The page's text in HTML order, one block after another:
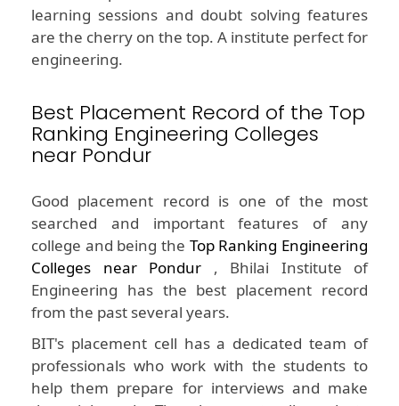
learning sessions and doubt solving features
are the cherry on the top. A institute perfect for
engineering.
Best Placement Record of the Top
Ranking Engineering Colleges
near Pondur
Good placement record is one of the most
searched and important features of any
college and being the Top Ranking Engineering
Colleges near Pondur , Bhilai Institute of
Engineering has the best placement record
from the past several years.
BIT's placement cell has a dedicated team of
professionals who work with the students to
help them prepare for interviews and make